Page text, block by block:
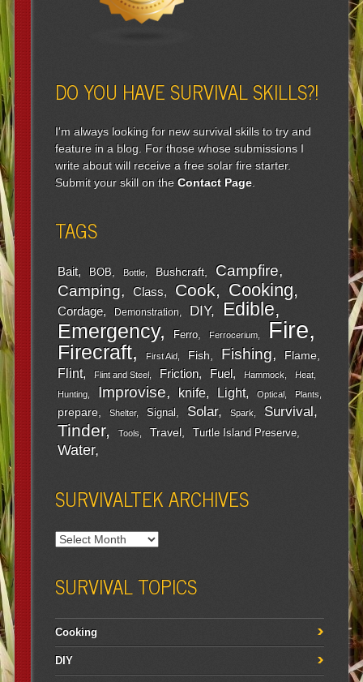
DO YOU HAVE SURVIVAL SKILLS?!
I'm always looking for new survival skills to try and
feature in a blog. For those whose submissions I
write about will receive a free solar fire starter.
Submit your skill on theContact Page.
TAGS
Bait BOB Bottle Bushcraft Campfire
Camping Class Cook Cooking
Cordage Demonstration DIY Edible
Emergency Ferro Ferrocerium Fire
Firecraft First Aid Fish Fishing Flame
Flint Flint and Steel Friction Fuel Hammock
Heat
Hunting
Improvise knife Light Optical Plants
prepare Shelter Signal Solar Spark Survival
Tinder Tools Travel Turtle Island Preserve
Water
SURVIVALTEK ARCHIVES
SURVIVAL TOPICS
Cooking
DIY